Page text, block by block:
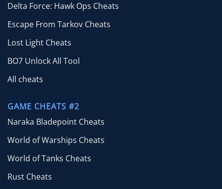
Delta Force: Hawk Ops Cheats
Escape From Tarkov Cheats
Lost Light Cheats
BO7 Unlock All Tool
All cheats
GAME CHEATS #2
Naraka Bladepoint Cheats
World of Warships Cheats
World of Tanks Cheats
Rust Cheats